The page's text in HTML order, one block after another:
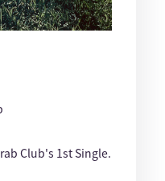
Club's 1st Single.